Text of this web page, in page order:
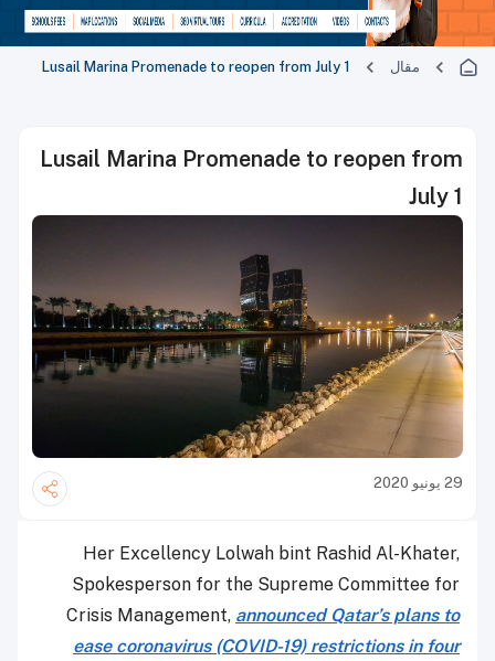
مقال Lusail Marina Promenade to reopen from July 1
Lusail Marina Promenade to reopen from
July 1
29 يونيو 2020
Her Excellency Lolwah bint Rashid Al-Khater,
Spokesperson for the Supreme Committee for
Crisis Management, announced Qatar’s plans to
ease coronavirus (COVID-19) restrictions in four